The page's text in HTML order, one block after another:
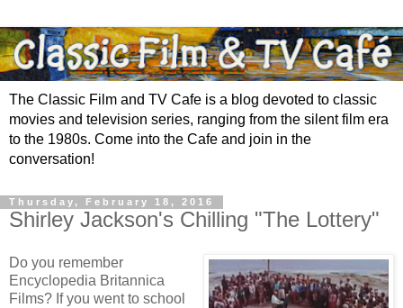
The Classic Film and TV Cafe is a blog devoted to classic
movies and television series, ranging from the silent film era
to the 1980s. Come into the Cafe and join in the
conversation!
Thursday, February 18, 2016
Shirley Jackson's Chilling "The Lottery"
Do you remember
Encyclopedia Britannica
Films? If you went to school